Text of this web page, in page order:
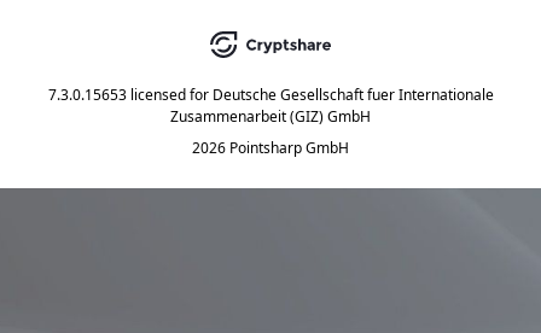
7.3.0.15653 licensed for Deutsche Gesellschaft fuer Internationale
Zusammenarbeit (GIZ) GmbH
2026 Pointsharp GmbH